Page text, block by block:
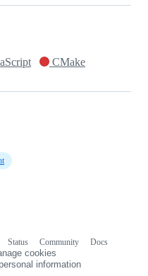
CMake
Status Community
Docs
cookies
information